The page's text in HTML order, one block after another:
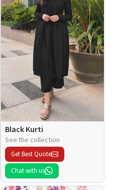
Black Kurti
See the collection
Get Best Quote
Chat with us